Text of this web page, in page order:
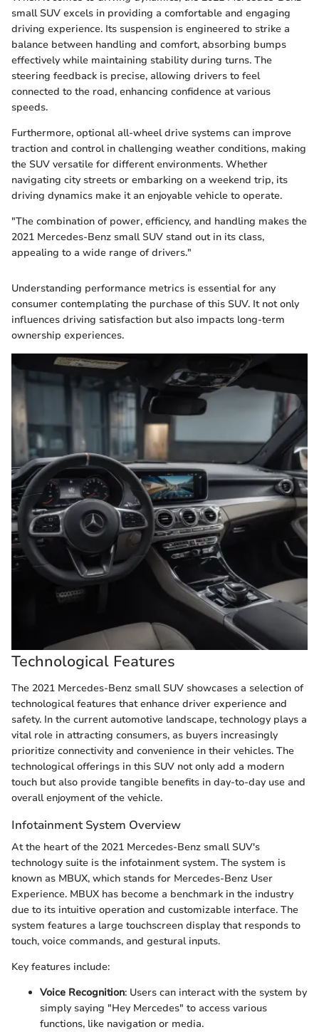
small SUV excels in providing a comfortable and engaging
driving experience. Its suspension is engineered to strike a
balance between handling and comfort, absorbing bumps
effectively while maintaining stability during turns. The
steering feedback is precise, allowing drivers to feel
connected to the road, enhancing confidence at various
speeds.
Furthermore, optional all-wheel drive systems can improve
traction and control in challenging weather conditions, making
the SUV versatile for different environments. Whether
navigating city streets or embarking on a weekend trip, its
driving dynamics make it an enjoyable vehicle to operate.
"The combination of power, efficiency, and handling makes the
2021 Mercedes-Benz small SUV stand out in its class,
appealing to a wide range of drivers."
Understanding performance metrics is essential for any
consumer contemplating the purchase of this SUV. It not only
influences driving satisfaction but also impacts long-term
ownership experiences.
Technological Features
The 2021 Mercedes-Benz small SUV showcases a selection of
technological features that enhance driver experience and
safety. In the current automotive landscape, technology plays a
vital role in attracting consumers, as buyers increasingly
prioritize connectivity and convenience in their vehicles. The
technological offerings in this SUV not only add a modern
touch but also provide tangible benefits in day-to-day use and
overall enjoyment of the vehicle.
Infotainment System Overview
At the heart of the 2021 Mercedes-Benz small SUV's
technology suite is the infotainment system. The system is
known as MBUX, which stands for Mercedes-Benz User
Experience. MBUX has become a benchmark in the industry
due to its intuitive operation and customizable interface. The
system features a large touchscreen display that responds to
touch, voice commands, and gestural inputs.
Key features include:
Voice Recognition: Users can interact with the system by
simply saying "Hey Mercedes" to access various
functions, like navigation or media.